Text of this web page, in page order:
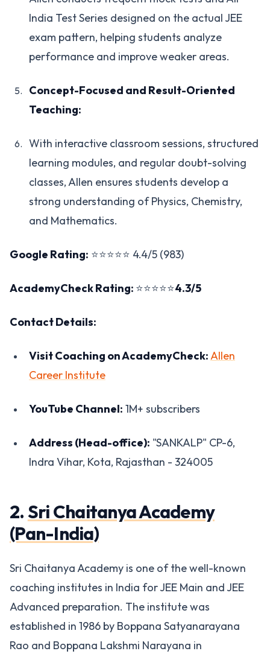
India Test Series designed on the actual JEE
exam pattern, helping students analyze
performance and improve weaker areas.
Concept-Focused and Result-Oriented
Teaching:
With interactive classroom sessions, structured
learning modules, and regular doubt-solving
classes, Allen ensures students develop a
strong understanding of Physics, Chemistry,
and Mathematics.
Google Rating: ⭐⭐⭐⭐⭐ 4.4/5 (983)
AcademyCheck Rating: ⭐⭐⭐⭐⭐4.3/5
Contact Details:
Visit Coaching on AcademyCheck:Allen
Career Institute
YouTube Channel: 1M+ subscribers
Address (Head-office): "SANKALP" CP-6,
Indra Vihar, Kota, Rajasthan - 324005
2.Sri Chaitanya Academy
(Pan-India)
Sri Chaitanya Academy is one of the well-known
coaching institutes in India for JEE Main and JEE
Advanced preparation. The institute was
established in 1986 by Boppana Satyanarayana
Rao and Boppana Lakshmi Narayana in